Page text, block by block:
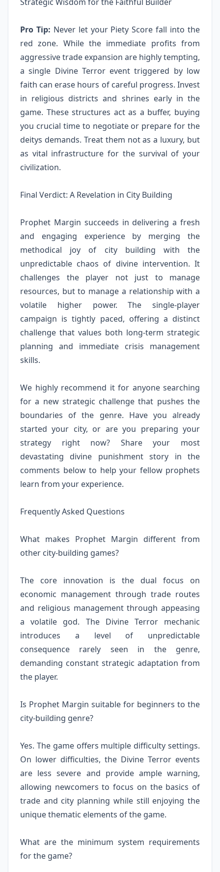
Pro Tip: Never let your Piety Score fall into the
red zone. While the immediate profits from
aggressive trade expansion are highly tempting,
a single Divine Terror event triggered by low
faith can erase hours of careful progress. Invest
in religious districts and shrines early in the
game. These structures act as a buffer, buying
you crucial time to negotiate or prepare for the
deitys demands. Treat them not as a luxury, but
as vital infrastructure for the survival of your
civilization.
Final Verdict: A Revelation in City Building
Prophet Margin succeeds in delivering a fresh
and engaging experience by merging the
methodical joy of city building with the
unpredictable chaos of divine intervention. It
challenges the player not just to manage
resources, but to manage a relationship with a
volatile higher power. The single-player
campaign is tightly paced, offering a distinct
challenge that values both long-term strategic
planning and immediate crisis management
skills.
We highly recommend it for anyone searching
for a new strategic challenge that pushes the
boundaries of the genre. Have you already
started your city, or are you preparing your
strategy right now? Share your most
devastating divine punishment story in the
comments below to help your fellow prophets
learn from your experience.
Frequently Asked Questions
What makes Prophet Margin different from
other city-building games?
The core innovation is the dual focus on
economic management through trade routes
and religious management through appeasing
a volatile god. The Divine Terror mechanic
introduces a level of unpredictable
consequence rarely seen in the genre,
demanding constant strategic adaptation from
the player.
Is Prophet Margin suitable for beginners to the
city-building genre?
Yes. The game offers multiple difficulty settings.
On lower difficulties, the Divine Terror events
are less severe and provide ample warning,
allowing newcomers to focus on the basics of
trade and city planning while still enjoying the
unique thematic elements of the game.
What are the minimum system requirements
for the game?